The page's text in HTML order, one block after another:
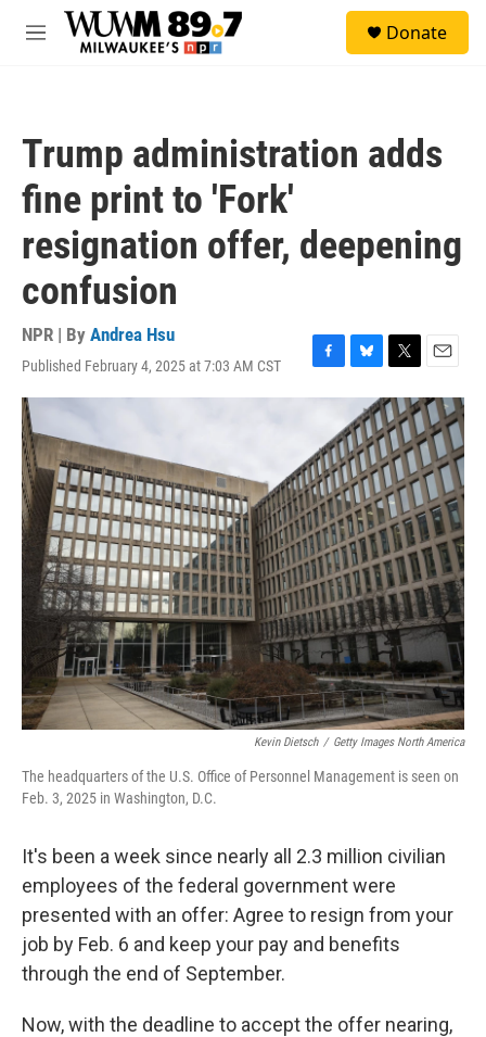
Skip to main content
M
Donate
Trump administration adds
fine print to 'Fork'
resignation offer, deepening
confusion
NPR | By Andrea Hsu
Published February 4, 2025 at 7:03 AM CST
F
a
b
o
o
k
B
l
u
e
s
k
y
T
w
i
t
t
e
r
E
m
a
i
l
Kevin Dietsch / Getty Images North America
The headquarters of the U.S. Office of Personnel Management is seen on
Feb. 3, 2025 in Washington, D.C.
It's been a week since nearly all 2.3 million civilian
employees of the federal government were
presented with an offer: Agree to resign from your
job by Feb. 6 and keep your pay and benefits
through the end of September.
Now, with the deadline to accept the offer nearing,